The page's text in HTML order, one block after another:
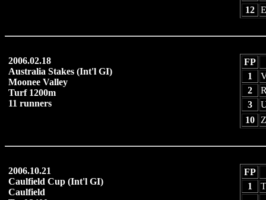
12
2006.02.18
Australia Stakes (Int'l GI)
Moonee Valley
Turf 1200m
11 runners
FP
1
2
3
10
2006.10.21
Caulfield Cup (Int'l GI)
Caulfield
FP
1